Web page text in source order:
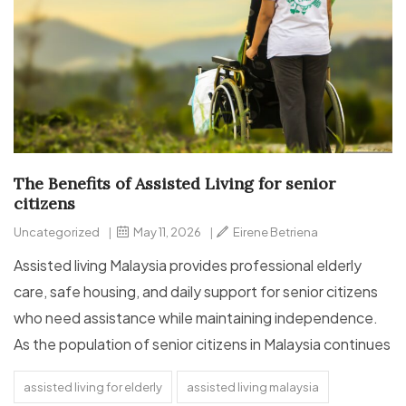
The Benefits of Assisted Living for senior
citizens
Uncategorized | May 11, 2026 | Eirene Betriena
Assisted living Malaysia provides professional elderly
care, safe housing, and daily support for senior citizens
who need assistance while maintaining independence.
As the population of senior citizens in Malaysia continues
assisted living for elderly assisted living malaysia